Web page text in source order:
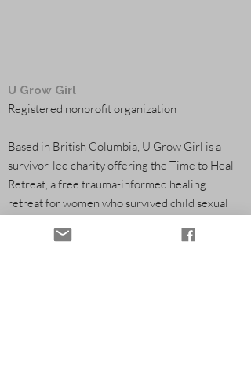
U Grow Girl
Registered nonprofit organization
Based in British Columbia, U Grow Girl is a
survivor-led charity offering the Time to Heal
Retreat, a free trauma-informed healing
retreat for women who survived child sexual
community partnerships, we help fund survivor